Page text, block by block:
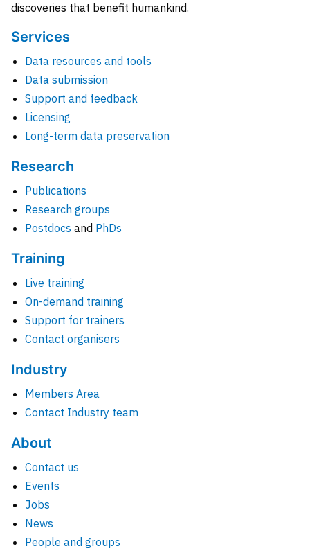
discoveries that benefit humankind.
Services
Data resources and tools
Data submission
Support and feedback
Licensing
Long-term data preservation
Research
Publications
Research groups
Postdocs and PhDs
Training
Live training
On-demand training
Support for trainers
Contact organisers
Industry
Members Area
Contact Industry team
About
Contact us
Events
Jobs
News
People and groups